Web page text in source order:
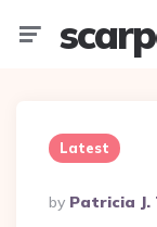
Latest
Posted
By
By Patricia J.